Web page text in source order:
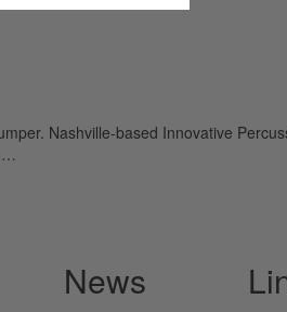
Nashville-based Innovative
News